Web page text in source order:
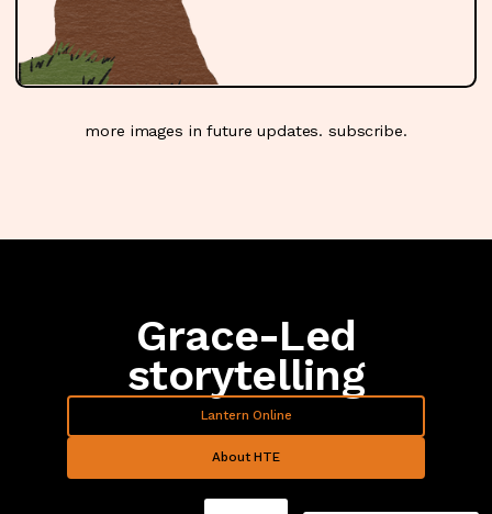
lantern tree
more images in future updates. subscribe.
Grace-Led
storytelling
Lantern Online
About HTE